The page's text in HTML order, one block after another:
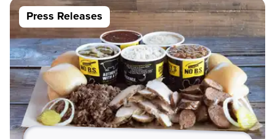
Press Releases